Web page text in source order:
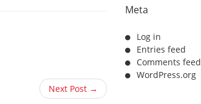
Next Post →
Meta
Log in
Entries feed
Comments feed
WordPress.org